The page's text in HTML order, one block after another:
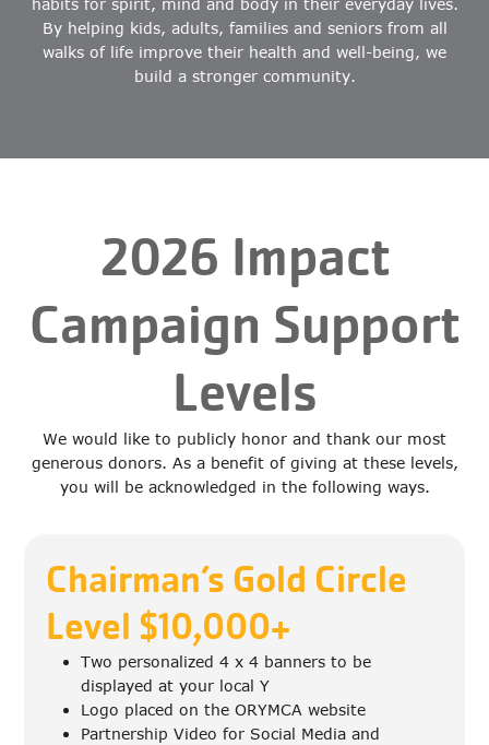
habits for spirit, mind and body in their everyday lives.
By helping kids, adults, families and seniors from all
walks of life improve their health and well-being, we
build a stronger community.
2026 Impact
Campaign Support
Levels
We would like to publicly honor and thank our most
generous donors. As a benefit of giving at these levels,
you will be acknowledged in the following ways.
Chairman’s Gold Circle
Level $10,000+
Two personalized 4 x 4 banners to be
displayed at your local Y
Logo placed on the ORYMCA website
Partnership Video for Social Media and